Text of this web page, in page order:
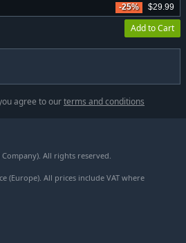
-25% $29.99
Add to Cart
agree to our terms and conditions
Company). All rights reserved.
(Europe). All prices include VAT where